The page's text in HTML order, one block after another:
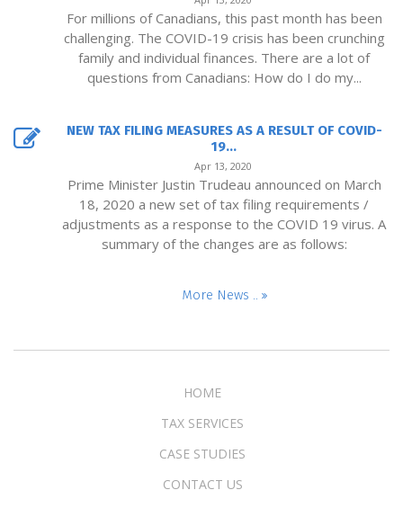
For millions of Canadians, this past month has been
challenging. The COVID-19 crisis has been crunching
family and individual finances. There are a lot of
questions from Canadians: How do I do my...
NEW TAX FILING MEASURES AS A RESULT OF COVID-
19...
Apr 13, 2020
Prime Minister Justin Trudeau announced on March
18, 2020 a new set of tax filing requirements /
adjustments as a response to the COVID 19 virus. A
summary of the changes are as follows:
More News ..
HOME
TAX SERVICES
CASE STUDIES
CONTACT US